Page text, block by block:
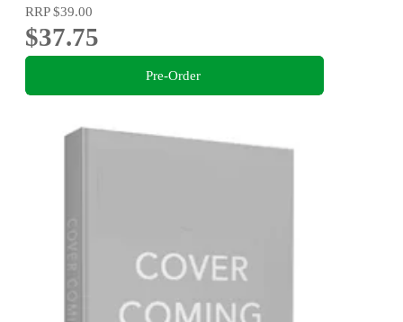
RRP$39.00
$37.75
Pre-Order